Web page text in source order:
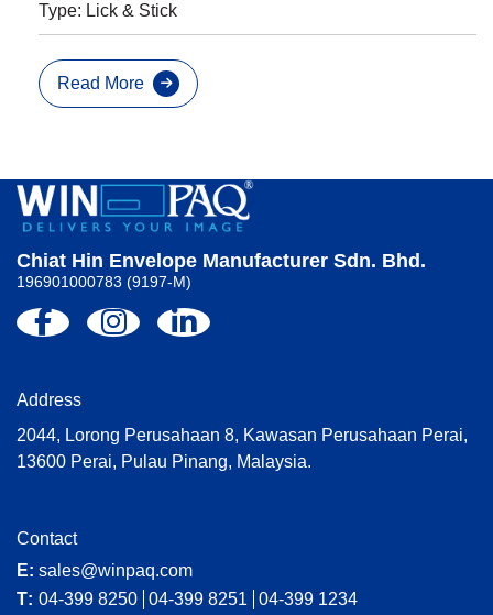
Type: Lick & Stick
Read More
Chiat Hin Envelope Manufacturer Sdn. Bhd.
196901000783 (9197-M)
Address
2044, Lorong Perusahaan 8, Kawasan Perusahaan Perai,
13600 Perai, Pulau Pinang, Malaysia.
Contact
E: sales@winpaq.com
T: 04-399 8250 04-399 8251 04-399 1234